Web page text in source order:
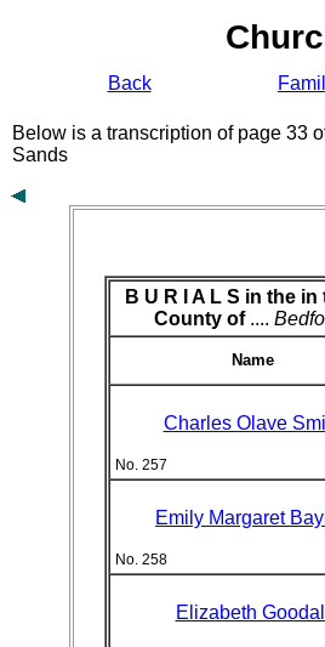
Back
Below is a transcription of page 33
Sands
B U R I A L S in the in
County of....
Name
Charles Olave
No. 257
Emily Margaret
No. 258
Elizabeth Goodall